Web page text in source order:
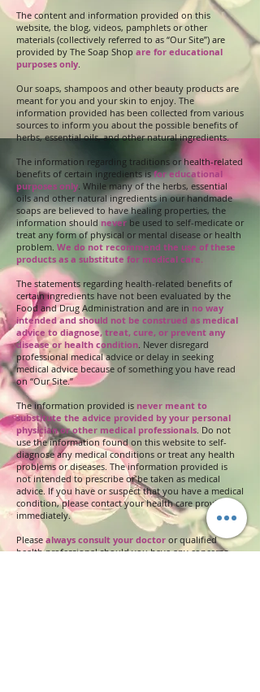
The content and information provided on this
website, the blog, videos, pamphlets or other
materials (collectively referred to as “Our Site”) are
provided by The Soap Shop are for educational
purposes only.
Our soaps, shampoos and other beauty products are
meant for you and your skin to enjoy. The
information provided has been collected from various
sources to inform you about the possible benefits of
herbs, essential oils, and other natural ingredients.
The information regarding traditions or health-related
benefits of certain ingredients isfor educational
purposes only. While many of the herbs, essential
oils and other natural ingredients in our handmade
soaps are believed to have healing properties, the
information should never be used to self-medicate or
treat any form of physical or mental disease or health
problem. We do not recommend the use of these
products as a substitute for medical care.
The statements regarding health-related benefits of
certain ingredients have not been evaluated by the
Food and Drug Administration and are in no way
intended and should not be construed as medical
advice to diagnose, treat, cure, or prevent any
disease or health condition. Never disregard
professional medical advice or delay in seeking
medical advice because of something you have read
on “Our Site.”
The information provided is never meant to
substitute the advice provided by your personal
physician or other medical professionals. Do not
use the information found on this website to self-
diagnose any medical conditions or treat any health
problems or diseases. The information provided is
not intended to prescribe or be taken as medical
advice. If you have or suspect that you have a medical
condition, please contact your health care provider
immediately.
Please always consult your doctor or qualified
health professional should you have any concerns